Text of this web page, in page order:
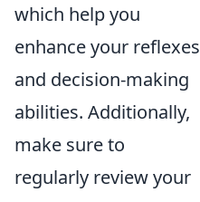
which help you
enhance your reflexes
and decision-making
abilities. Additionally,
make sure to
regularly review your